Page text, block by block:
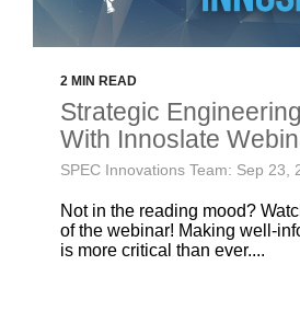
2 MIN READ
Strategic
With Innoslate
SPEC Innovations Team: Sep 23,
Not in the reading mood?
of the webinar! Making well-
is more critical than ever....